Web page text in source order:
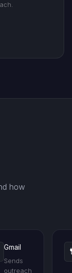
how
Gmail
Sends
outreach